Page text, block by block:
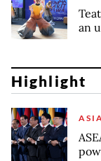
an
Highlight